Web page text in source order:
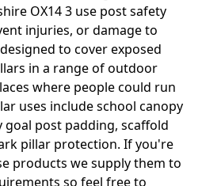
OX14 3 use post safety
injuries, or damage to
to cover exposed
in a range of outdoor
where people could run
uses include school canopy
post padding, scaffold
pillar protection. If you're
products we supply them to
so feel free to